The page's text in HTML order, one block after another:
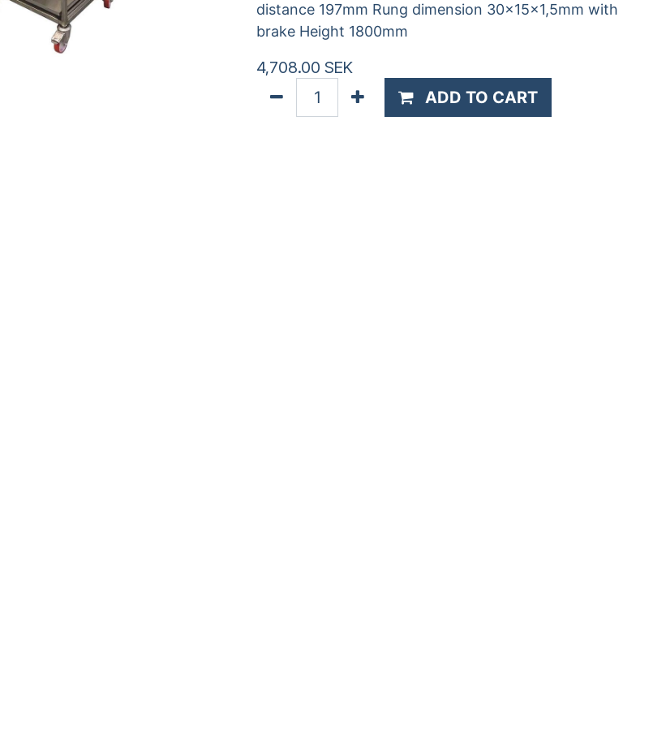
distance 197mm Rung dimension 30x15x1,5mm with
brake Height 1800mm
4,708.00 SEK
ADD TO CART